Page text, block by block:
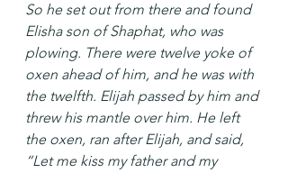
So he set out from there and found
Elisha son of Shaphat, who was
plowing. There were twelve yoke of
oxen ahead of him, and he was with
the twelfth. Elijah passed by him and
threw his mantle over him. He left
the oxen, ran after Elijah, and said,
“Let me kiss my father and my